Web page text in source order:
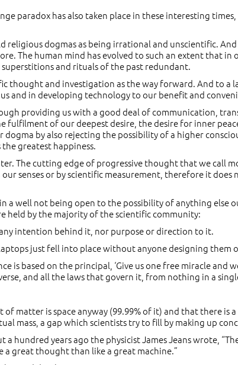
paradox has also taken place in these interesting
religious dogmas as being irrational and unscientific.
The human mind has evolved to such an extent that in
and rituals of the past redundant.
thought and investigation as the way forward. And to a
and in developing technology to our benefit and
providing us with a good deal of communication,
fulfilment of our deepest desire, the desire for inner
by also rejecting the possibility of a higher
greatest happiness.
The cutting edge of progressive thought that we call
our senses or by scientific measurement, therefore it
in a well not being open to the possibility of anything
held by the majority of the scientific community:
intention behind it, nor purpose or direction to it.
just fell into place without anyone designing
is based on the principal, ‘Give us one free miracle and
and all the laws that govern it, from nothing in a
matter is space anyway (99.99% of it) and that there is
mass, a gap which scientists try to fill by making up
hundred years ago the physicist James Jeans wrote,
a great thought than like a great machine.”